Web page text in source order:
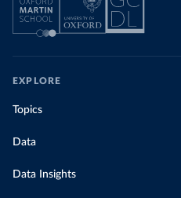
EXPLORE
Topics
Data
Data Insights